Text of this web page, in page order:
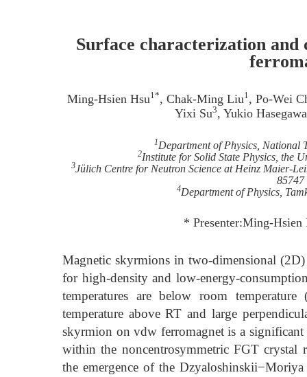
Surface characterization
Ming-Hsien Hsu1*, Chak-Ming Liu1, Po-Wei
Yixi Su3, Yukio Hasegawa
1Department of Physics, National
2Institute for Solid State Physics, the
3Jülich Centre for Neutron Science at Heinz Maier-
85747
4Department of Physics,
* Presenter:Ming-
Magnetic skyrmions in two-dimensional
for high-density and low-energy-
temperatures are below room
temperature above RT and large
skyrmion on vdw ferromagnet is a
within the noncentrosymmetric FGT crystal
the emergence of the